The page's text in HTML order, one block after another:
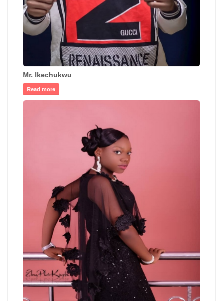
Mr. Ikechukwu
Read more